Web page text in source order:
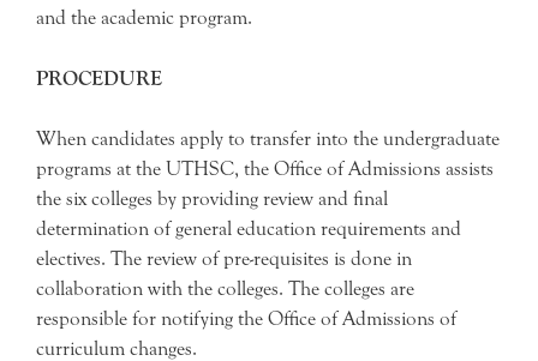
and the academic program.
PROCEDURE
When candidates apply to transfer into the undergraduate
programs at the UTHSC, the Office of Admissions assists
the six colleges by providing review and final
determination of general education requirements and
electives. The review of pre-requisites is done in
collaboration with the colleges. The colleges are
responsible for notifying the Office of Admissions of
curriculum changes.